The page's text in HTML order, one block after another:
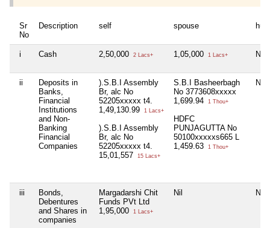
Sr
No
Description self spouse huf
i Cash 2,50,000 2 Lacs+ 1,05,000 1 Lacs+ Nil
ii
Deposits in
Banks,
Financial
Institutions
and Non-
Banking
Financial
Companies
).S.B.I Assembly
Br, alc No
52205xxxxx t4.
1,49,130.99
1 Lacs+
).S.B.I Assembly
Br, alc No
52205xxxxx t4.
15,01,557
15 Lacs+
S.B.I Basheerbagh
No 3773608xxxxx
1,699.94
1 Thou+
HDFC
PUNJAGUTTA No
50100xxxxxs665 L
1,459.63
1 Thou+
Nil
iii
Bonds,
Debentures
and Shares in
companies
Margadarshi Chit
Funds PVt Ltd
1,95,000
1 Lacs+
Nil Nil